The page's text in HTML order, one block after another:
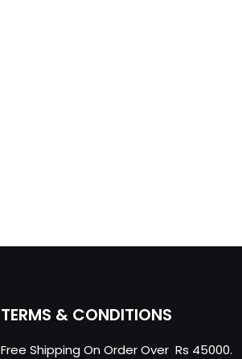
TERMS & CONDITIONS
Free Shipping On Order Over Rs 45000.